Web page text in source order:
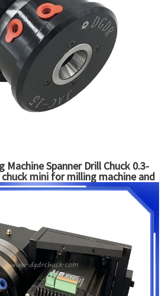
Machine Spanner Drill Chuck 0.3-
mini for milling machine and